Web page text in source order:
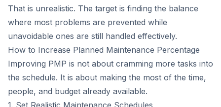
That is unrealistic. The target is finding the balance
where most problems are prevented while
unavoidable ones are still handled effectively.
How to Increase Planned Maintenance Percentage
Improving PMP is not about cramming more tasks into
the schedule. It is about making the most of the time,
people, and budget already available.
1. Set Realistic Maintenance Schedules